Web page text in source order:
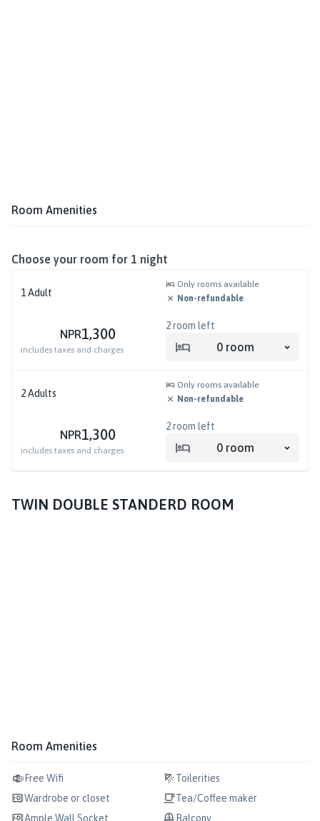
Room Amenities
Choose your room for 1 night
1 Adult
Only rooms available
Non-refundable
NPR1,300
includes taxes and charges
2room left
0 room
2Adults
Only rooms available
Non-refundable
NPR1,300
includes taxes and charges
2room left
0 room
TWIN DOUBLE STANDERD ROOM
Room Amenities
Free Wifi
Toilerities
Wardrobe or closet
Tea/Coffee maker
Ample Wall Socket
Balcony